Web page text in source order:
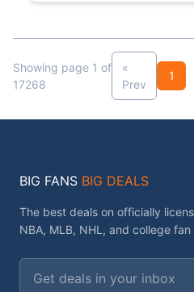
Showing page 1 of
17268
«
Prev
1
BIG FANS BIG DEALS
The best deals on officially
NBA, MLB, NHL, and college fan
Email address